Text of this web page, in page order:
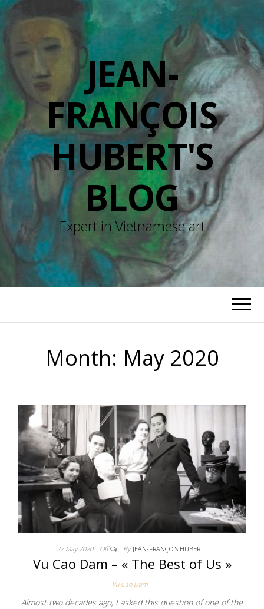
JEAN-
FRANÇOIS
HUBERT'S
BLOG
Expert in Vietnamese art
Month: May 2020
27 May 2020 Off By JEAN-FRANÇOIS HUBERT
Vu Cao Dam – « The Best of Us »
Vu Cao Dam
Almost two decades ago, I asked this question of one of the